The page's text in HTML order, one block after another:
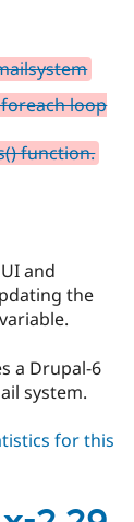
loop
function.
and
the
a Drupal-6
system.
for this